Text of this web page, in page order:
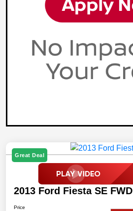
Great Deal
2013 Ford Fiesta SE FWD
Price